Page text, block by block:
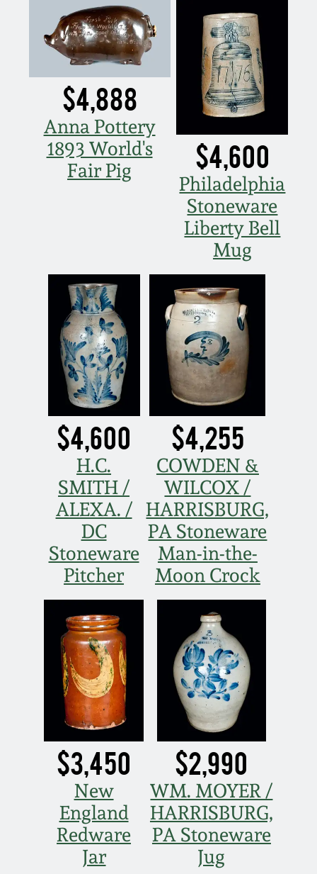
$4,888
Anna Pottery
1893 World's
Fair Pig
$4,600
Philadelphia
Stoneware
Liberty Bell
Mug
$4,600
H.C.
SMITH /
ALEXA. /
DC
Stoneware
Pitcher
$4,255
COWDEN &
WILCOX /
HARRISBURG,
PA Stoneware
Man-in-the-
Moon Crock
$3,450
New
England
Redware
Jar
$2,990
WM. MOYER /
HARRISBURG,
PA Stoneware
Jug
Spring 2021
Fall 2020
Summer 2020
Spring 2020
March 23, 2019
Nov 3, 2018
July 21, 2018
March 24, 2018
Oct 28, 2017
July 22, 2017
March 25, 2017
Oct 22, 2016
July 16, 2016
March 19, 2016
Oct 17, 2015
July 18, 2015
March 14, 2015
October 25, 2014